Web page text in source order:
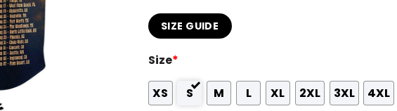
SIZE GUIDE
Size*
XS S M L XL 2XL 3XL 4XL